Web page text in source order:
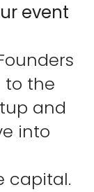
event
to the
and
into
capital.